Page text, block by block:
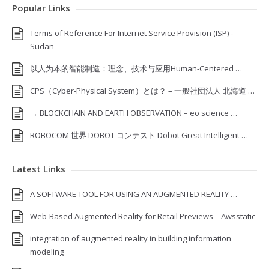
Popular Links
Terms of Reference For Internet Service Provision (ISP) ‐
Sudan
以人为本的智能制造：理念、技术与应用Human-Centered …
CPS（Cyber-Physical System）とは？ – 一般社団法人 北海道 …
→ BLOCKCHAIN AND EARTH OBSERVATION – eo science …
ROBOCOM 世界 DOBOT コンテスト Dobot Great Intelligent …
Latest Links
A SOFTWARE TOOL FOR USING AN AUGMENTED REALITY …
Web-Based Augmented Reality for Retail Previews – Awsstatic
integration of augmented reality in building information
modeling